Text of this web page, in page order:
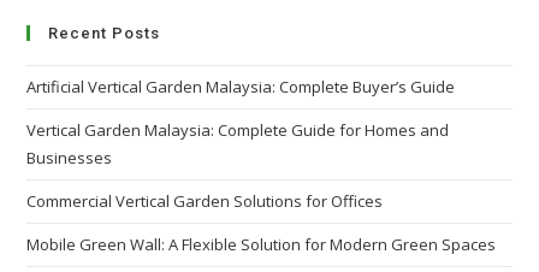
Recent Posts
Artificial Vertical Garden Malaysia: Complete Buyer’s Guide
Vertical Garden Malaysia: Complete Guide for Homes and
Businesses
Commercial Vertical Garden Solutions for Offices
Mobile Green Wall: A Flexible Solution for Modern Green Spaces